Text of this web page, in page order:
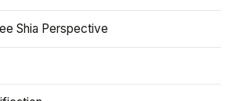
Shia Perspective